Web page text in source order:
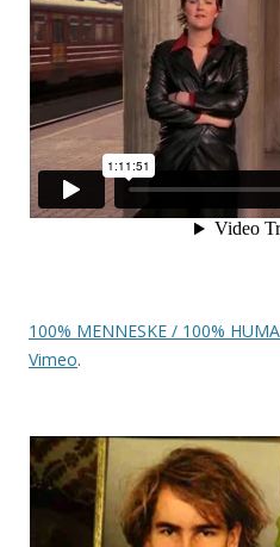
100% MENNESKE / 100%
Vimeo.